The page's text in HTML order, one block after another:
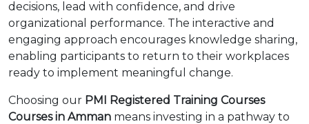
decisions, lead with confidence, and drive
organizational performance. The interactive and
engaging approach encourages knowledge sharing,
enabling participants to return to their workplaces
ready to implement meaningful change.
Choosing our PMI Registered Training Courses
Courses in Amman means investing in a pathway to